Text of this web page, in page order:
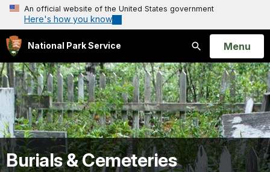
An official website of the United States government
Here's how you know
National Park Service
Search
Open
Menu
Burials & Cemeteries